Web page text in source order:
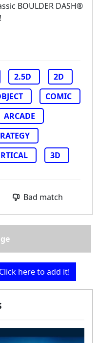
BOULDER DASH®
2.5D
2D
COMIC
ARCADE
3D
Bad match
Click here to add it!